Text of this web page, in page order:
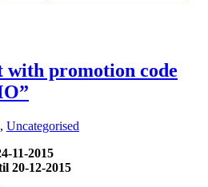
with promotion code
, Uncategorised
11-2015
20-12-2015